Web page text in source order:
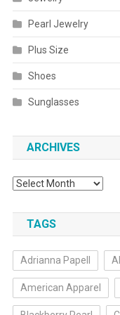
Pearl Jewelry
Plus Size
Shoes
Sunglasses
ARCHIVES
Archives
TAGS
Adrianna Papell
American Apparel